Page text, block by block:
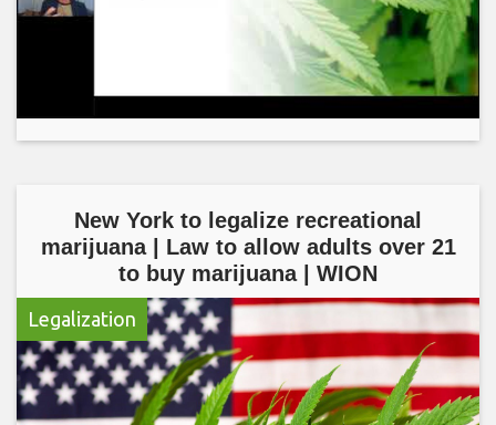
New York to legalize recreational
marijuana | Law to allow adults over 21
to buy marijuana | WION
Legalization